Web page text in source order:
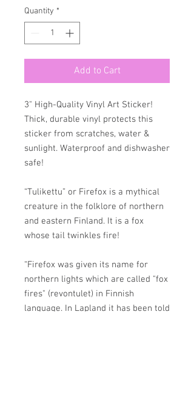
Quantity *
Add to Cart
3" High-Quality Vinyl Art Sticker!
Thick, durable vinyl protects this
sticker from scratches, water &
sunlight. Waterproof and dishwasher
safe!
“Tulikettu” or Firefox is a mythical
creature in the folklore of northern
and eastern Finland. It is a fox
whose tail twinkles fire!
“Firefox was given its name for
northern lights which are called "fox
fires" (revontulet) in Finnish
language. In Lapland it has been told